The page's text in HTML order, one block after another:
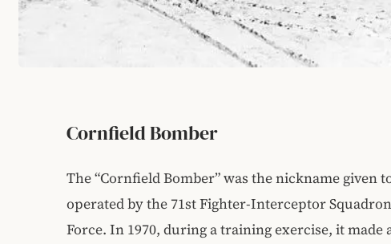
Cornfield Bomber
The “Cornfield Bomber” was the nickname given
operated by the 71st Fighter-Interceptor
Force. In 1970, during a training exercise, it